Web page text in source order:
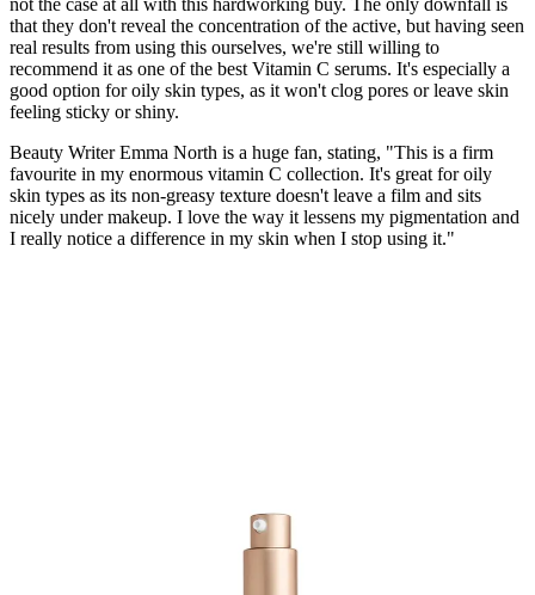
not the case at all with this hardworking buy. The only downfall is
that they don't reveal the concentration of the active, but having seen
real results from using this ourselves, we're still willing to
recommend it as one of the best Vitamin C serums. It's especially a
good option for oily skin types, as it won't clog pores or leave skin
feeling sticky or shiny.
Beauty Writer Emma North is a huge fan, stating, "This is a firm
favourite in my enormous vitamin C collection. It's great for oily
skin types as its non-greasy texture doesn't leave a film and sits
nicely under makeup. I love the way it lessens my pigmentation and
I really notice a difference in my skin when I stop using it."